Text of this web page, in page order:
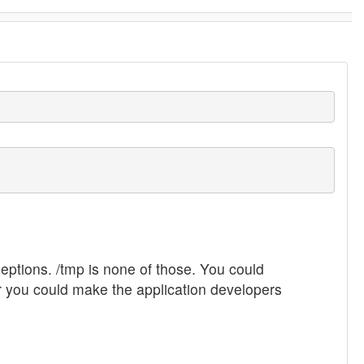
/tmp is none of those. You could
could make the application developers